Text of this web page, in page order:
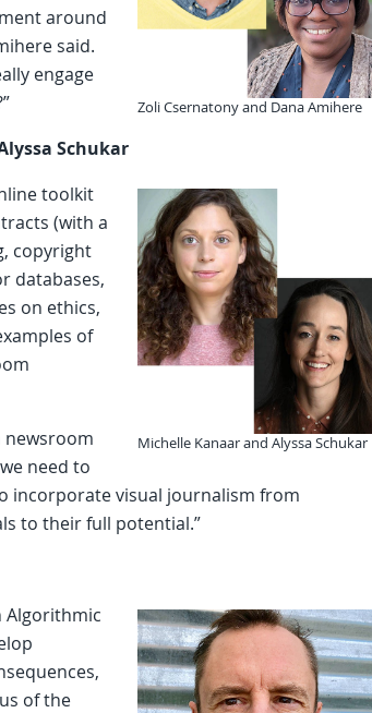
Zoli Csernatony and Dana Amihere
around
said.
engage
Schukar
Michelle Kanaar and Alyssa Schukar
toolkit
(with a
copyright
databases,
on ethics,
of
newsroom
need to
incorporate visual journalism from
to their full potential.”
Algorithmic
of the